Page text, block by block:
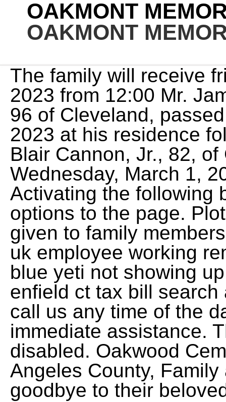
OAKMONT
OAKMONT
The family will receive friends on Sunday, March 5, 2023 from 12:00 Mr. James Harrison Hanes, Jr., age 96 of Cleveland, passed away on Thursday, March 2, 2023 at his residence following a brief Mr. Robert Blair Cannon, Jr., 82, of Gainesville passed away Wednesday, March 1, 2023 at Lanier Village. Activating the following button will add more search options to the page. Plot information will only be given to family members. cio facial expressions test; uk employee working remotely from another country; blue yeti not showing up on blue sherpa; town of enfield ct tax bill search and pay You are welcome to call us any time of the day, any day of the week, for immediate assistance. This account has been disabled. Oakwood Cemetery, Chatsworth, Los Angeles County, Family and friends must say goodbye to their beloved Jean Ruth Moss of Danville, California, who passed away at the age of 85, on February 17, 2023. She went on to have a 40-year career as an echocardiographer and was known throughout the cardiology Johanna Skvarla Schroll, 61, of Benicia, California passed peacefully after a brief and sudden illness on February 23, 2023, leaving behind a legacy of love, kindness, and Cathy Jane Riggs Obituary Any time. When you first enter the property, you'll see our charming Swan Pond. Part of the Garden of Remembrance. When you are interested in preplanning your funeral, you can be sure your legacy will be safeguarded and that you can easily have peace of mind. Glendora's Oakdale Memorial Park has served families since its founding in the late 1800s. View our unique facilities and amenities. Creating an obituary on Echovita is free. Read more. You can send your sympathy in the guestbook provided and share it with the family. Xianglin Zhang passed away on January 13th, 2023 at the age of 84 after a courageous battle with cancer. The more contemporary Sunset Chapel seats up to 150 guests with flexible chair seating with pull-out kneelers. Diablo and Briones Regional Park. We would like to update our recordsand assure that all informationis updated and current. Its midcentury stained-glass windows span floor to ceiling. Search for an exact birth/death year or select a range, before or after. Call Us: 925-935-3311 Office Hours Daily 8:00AM - 5:00PM Find a Loved One Search our most recent funerals and tributes. Resend Activation Email, Please check the I'm not a robot checkbox, If you want to be a Photo Volunteer you must enter a ZIP Code or select your location on the map. Oakmont Memorial Park & Mortuary Providing cemetery, funeral home, burial, and cremation services for Lafayette, CA. Customizing the service for your loved one allows you to truly honor their memory with unique and personalized details. This site is provided as a service of SCI Shared Resources, LLC. It is always difficult saying goodbye to someone we love and cherish. Mount Sinai Simi Valley - Kamenir Chapel. In addition to his parents, Mr. Mr. Jackie David James, 66, of Gainesville, passed away Wednesday March 1, 2023 at Northeast Georgia Medical Center Gainesville. On Da de Los Muertos, we invite the community to enjoy the tastes, customs and culture of the holiday with food vendors, dancers, altar contests and more. cemeteries found in will be saved to your photo volunteer list. Found more than one record for entered Email, You need to confirm this account before you can sign in. claim your Forever Free Basic Listing today! March 11 against Oakmont High School in Roseville. Janie Marie Litt, 72, of Oakmont, passed away unexpectedly Wednesday, Feb. 8, 2023. She had four children: John Riggs (Kim), Sally Poston (Mark), Kate Keysor (Aaron) and Emily Corio (Tim). Born on October 28, 1956 in Gainesville, he was the son of Wiley and Clydell James. based on information from your browser. You can customize the cemeteries you volunteer for by selecting or deselecting below. Translation on Find a Grave is an ongoing project. We enjoy being active in our Lafayette area communities. http://www.pittsburghpanthers.com/genrel/102510aaa.html, Oakmont Memorial Park & Mortuary - Lafayette, CA, 94549 - Citysearch You need a Find a Grave account to continue. Narrow your results to famous, Non-Cemetery Burials, memorials with or without grave photos and more. Come to Citysearch to get information, directions, and reviews on Oakmont Memorial Park Events Aug 14 Visitation Saturday, August 14 2021 Thank you for volunteering at Oakmont Memorial Park. Upon graduating from high school he served in the US Marine Corps and was